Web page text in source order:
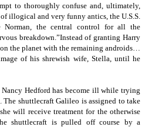
to thoroughly confuse and, ultimately,
illogical and very funny antics, the U.S.S.
Norman, the central control for all the
breakdown.”Instead of granting Harry
the planet with the remaining androids…
of his shrewish wife, Stella, until he
Nancy Hedford has become ill while trying
shuttlecraft Galileo is assigned to take
will receive treatment for the otherwise
shuttlecraft is pulled off course by a